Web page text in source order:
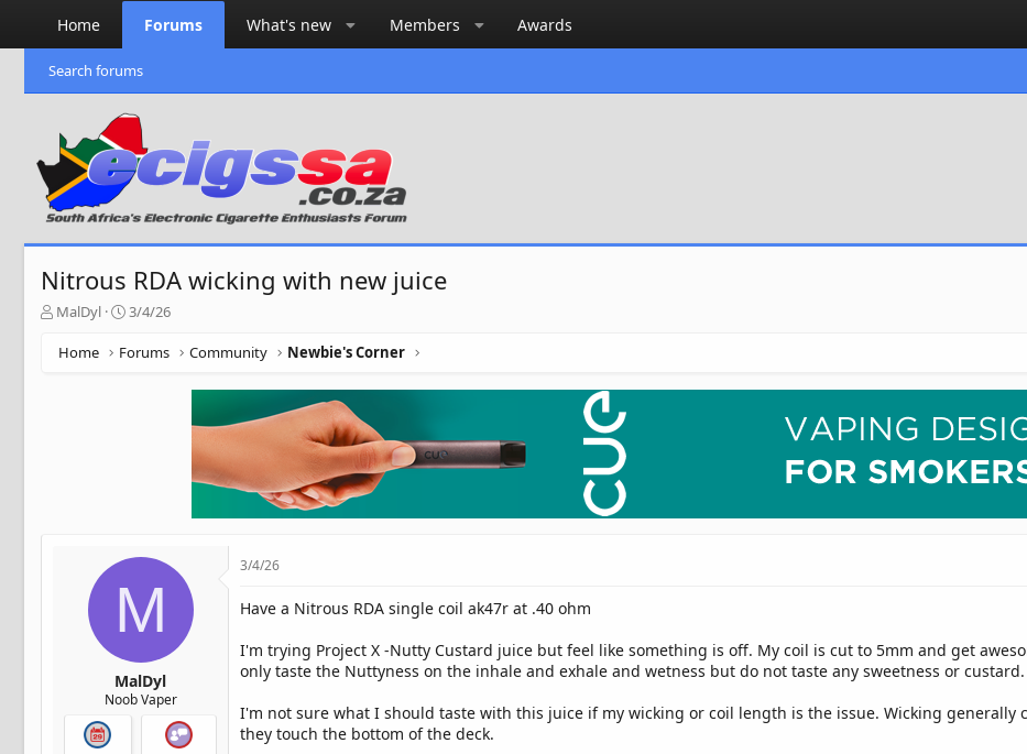
Home Forums What's new Members Awards
Search forums
Nitrous RDA wicking with new juice
T
r
MalDyl
S
a
3/4/26
Home Forums Community Newbie's Corner
M
MalDyl
Noob Vaper
3/4/26
Have a Nitrous RDA single coil ak47r at .40 ohm
I'm trying Project X -Nutty Custard juice but feel like something is off. My coil is cut to 5mm and get
only taste the Nuttyness on the inhale and exhale and wetness but do not taste any sweetness or custard.
I'm not sure what I should taste with this juice if my wicking or coil length is the issue. Wicking
they touch the bottom of the deck.